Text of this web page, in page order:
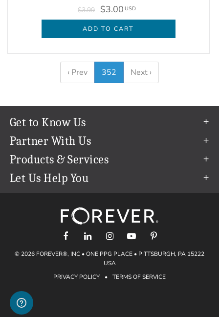
$3.99 $3.00 USD
ADD TO CART
‹ Prev 352 Next ›
Get to Know Us
Our Story
Our Team
Careers
The FOREVER® Guarantee & Goal
Partner With Us
Refer a Friend
Create & Sell Digital Art
Products & Services
Permanent Cloud Storage
Artisan®
Let Us Help You
support@forever.com
1-888-367-3837
Shipping Info
Gift Certificates
Gift Guide
Find a FOREVER® Ambassador
© 2026 FOREVER®, INC • ONE PPG PLACE • PITTSBURGH, PA 15222
USA
PRIVACY POLICY
• TERMS OF SERVICE